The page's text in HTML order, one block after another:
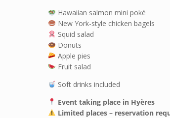
Hawaiian salmon mini poké
New York-style chicken bagels
Squid salad
Donuts
Apple pies
Fruit salad
Soft drinks included
Event taking place in Hyères
Limited places – reservation